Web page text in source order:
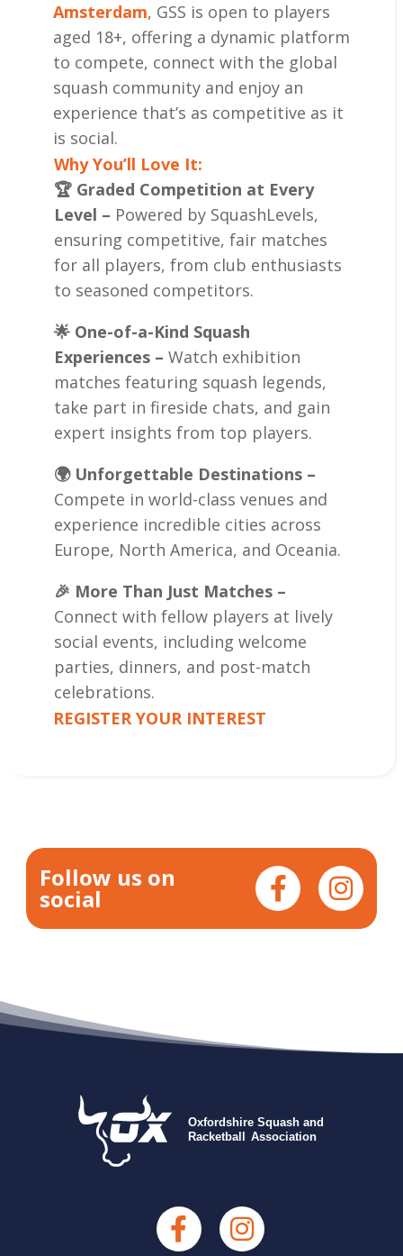
Amsterdam, GSS is open to players
aged 18+, offering a dynamic platform
to compete, connect with the global
squash community and enjoy an
experience that’s as competitive as it
is social.
Why You’ll Love It:
🏆 Graded Competition at Every
Level – Powered by SquashLevels,
ensuring competitive, fair matches
for all players, from club enthusiasts
to seasoned competitors.
🌟 One-of-a-Kind Squash
Experiences – Watch exhibition
matches featuring squash legends,
take part in fireside chats, and gain
expert insights from top players.
🌍 Unforgettable Destinations –
Compete in world-class venues and
experience incredible cities across
Europe, North America, and Oceania.
🎉 More Than Just Matches –
Connect with fellow players at lively
social events, including welcome
parties, dinners, and post-match
celebrations.
REGISTER YOUR INTEREST
Follow us on
social